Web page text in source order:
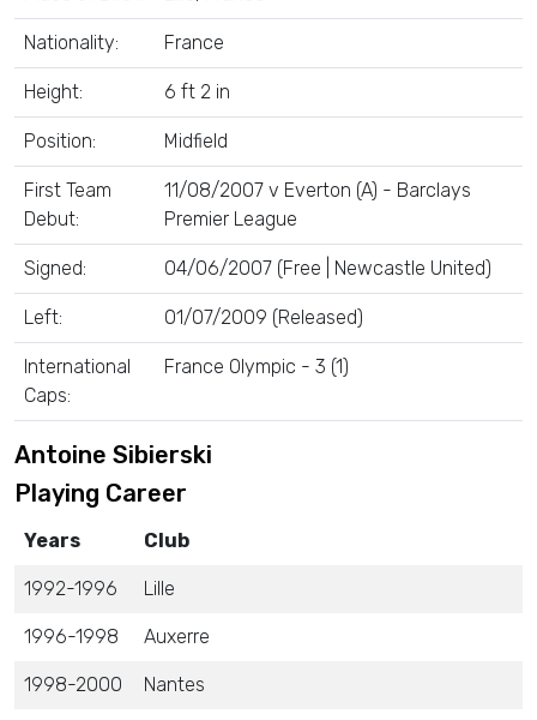
Nationality: France
Height: 6 ft 2 in
Position: Midfield
First Team
Debut:
11/08/2007 v Everton (A) - Barclays
Premier League
Signed: 04/06/2007 (Free | Newcastle United)
Left: 01/07/2009 (Released)
International
Caps:
France Olympic - 3 (1)
Antoine Sibierski
Playing Career
Years Club
1992-1996 Lille
1996-1998 Auxerre
1998-2000 Nantes